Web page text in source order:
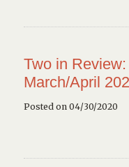
Two in
March/April
Posted on 04/30/2020